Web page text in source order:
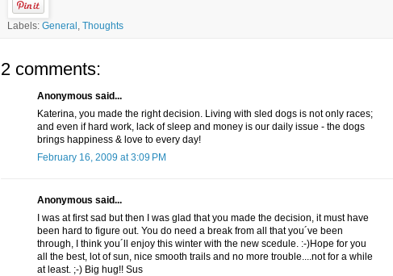
Labels: General , Thoughts
2 comments:
Anonymous said...
Katerina, you made the right decision. Living with sled dogs is not only races;
and even if hard work, lack of sleep and money is our daily issue - the dogs
brings happiness & love to every day!
February 16, 2009 at 3:09 PM
Anonymous said...
I was at first sad but then I was glad that you made the decision, it must have
been hard to figure out. You do need a break from all that you´ve been
through, I think you´ll enjoy this winter with the new scedule. :-)Hope for you
all the best, lot of sun, nice smooth trails and no more trouble....not for a while
at least. ;-) Big hug!! Sus